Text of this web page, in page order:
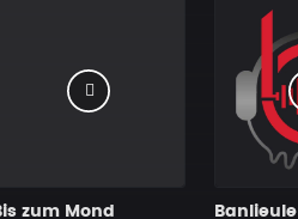
zum Mond Banlieule